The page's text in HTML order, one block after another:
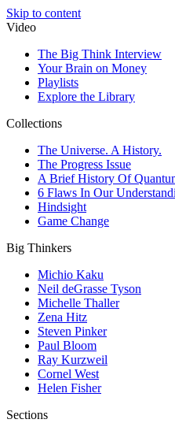
Skip to content
Video
The Big Think Interview
Your Brain on Money
Playlists
Explore the Library
Collections
The Universe. A History.
The Progress Issue
A Brief History Of
6 Flaws In Our
Hindsight
Game Change
Big Thinkers
Michio Kaku
Neil deGrasse Tyson
Michelle Thaller
Zena Hitz
Steven Pinker
Paul Bloom
Ray Kurzweil
Cornel West
Helen Fisher
Sections